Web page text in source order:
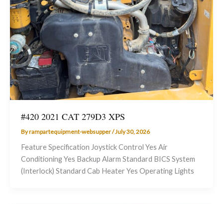
#420 2021 CAT 279D3 XPS
Byrampartequipment-websupper/July 30, 2026
Feature Specification Joystick Control Yes Air
Conditioning Yes Backup Alarm Standard BICS System
(Interlock) Standard Cab Heater Yes Operating Lights